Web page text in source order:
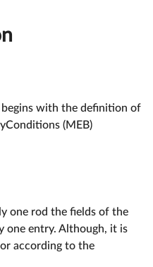
with the definition of
(MEB)
one rod the fields of the
one entry. Although, it is
according to the